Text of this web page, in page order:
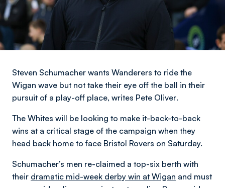
Steven Schumacher wants Wanderers to ride the
Wigan wave but not take their eye off the ball in their
pursuit of a play-off place, writes Pete Oliver.
The Whites will be looking to make it-back-to-back
wins at a critical stage of the campaign when they
head back home to face Bristol Rovers on Saturday.
Schumacher’s men re-claimed a top-six berth with
their dramatic mid-week derby win at Wigan and must